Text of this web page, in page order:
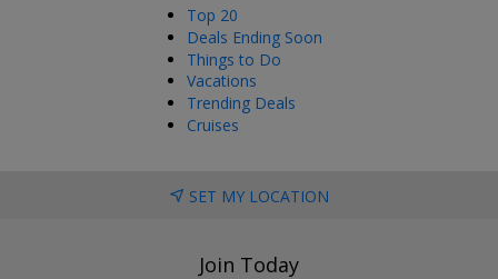
Top 20
Deals Ending Soon
Things to Do
Vacations
Trending Deals
Cruises
SET MY LOCATION
Join Today